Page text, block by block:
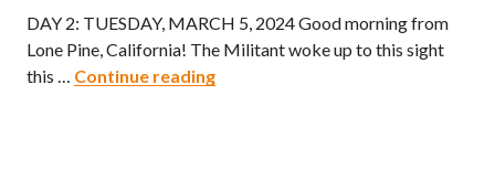
DAY 2: TUESDAY, MARCH 5, 2024 Good morning from
Lone Pine, California! The Militant woke up to this sight
this … Continue readingThe Militant’s Epic Owens Valley